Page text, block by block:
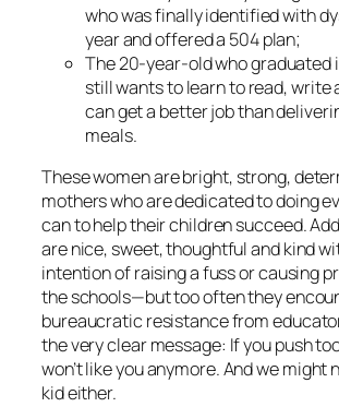
who was finally identified with
year and offered a 504 plan;
The 20-year-old who graduated
still wants to learn to read, write
can get a better job than
meals.
These women are bright, strong,
mothers who are dedicated to doing
can to help their children succeed.
are nice, sweet, thoughtful and kind
intention of raising a fuss or causing
the schools—but too often they
bureaucratic resistance from
the very clear message: If you push
won’t like you anymore. And we might
kid either.